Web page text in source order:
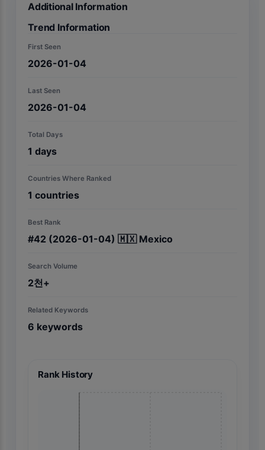
Additional Information
Trend Information
First Seen
2026-01-04
Last Seen
2026-01-04
Total Days
1 days
Countries Where Ranked
1 countries
Best Rank
#42 (2026-01-04) 🇲🇽 Mexico
Search Volume
2천+
Related Keywords
6 keywords
Rank History